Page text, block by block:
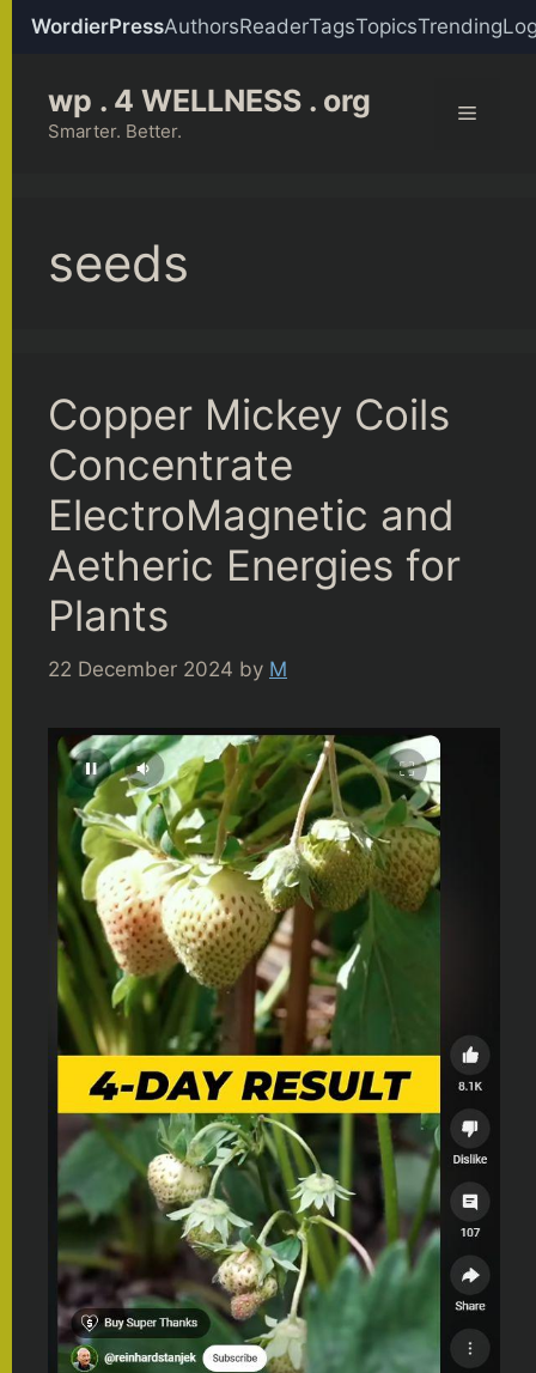
WordierPressAuthorsReaderTagsTopicsTrending
content
wp . 4 WELLNESS . org
Smarter. Better.
Menu
seeds
Copper Mickey Coils
Concentrate
ElectroMagnetic and
Aetheric Energies for
Plants
22 December 2024 by M